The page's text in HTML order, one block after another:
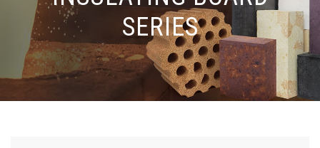
SERIES